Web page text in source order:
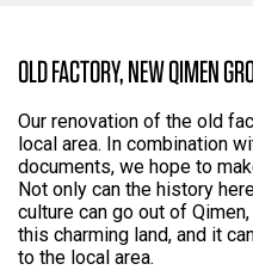
OLD FACTORY, NEW QIMEN
Our renovation of the old
local area. In combination
documents, we hope to
Not only can the history
culture can go out of
this charming land, and it
to the local area.